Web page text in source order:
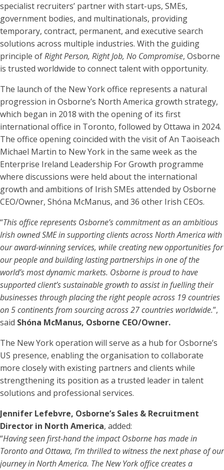
specialist recruiters’ partner with start-ups, SMEs,
government bodies, and multinationals, providing
temporary, contract, permanent, and executive search
solutions across multiple industries. With the guiding
principle ofRight Person, Right Job, No Compromise, Osborne
is trusted worldwide to connect talent with opportunity.
The launch of the New York office represents a natural
progression in Osborne’s North America growth strategy,
which began in 2018 with the opening of its first
international office in Toronto, followed by Ottawa in 2024.
The office opening coincided with the visit of An Taoiseach
Michael Martin to New York in the same week as the
Enterprise Ireland Leadership For Growth programme
where discussions were held about the international
growth and ambitions of Irish SMEs attended by Osborne
CEO/Owner, Shóna McManus, and 36 other Irish CEOs.
“This office represents Osborne’s commitment as an ambitious
Irish owned SME in supporting clients across North America with
our award-winning services, while creating new opportunities for
our people and building lasting partnerships in one of the
world’s most dynamic markets. Osborne is proud to have
supported client’s sustainable growth to assist in fuelling their
businesses through placing the right people across 19 countries
on 5 continents from sourcing across 27 countries worldwide.”,
said Shóna McManus, Osborne CEO/Owner.
The New York operation will serve as a hub for Osborne’s
US presence, enabling the organisation to collaborate
more closely with existing partners and clients while
strengthening its position as a trusted leader in talent
solutions and professional services.
Jennifer Lefebvre, Osborne’s Sales & Recruitment
Director in North America, added:
“Having seen first-hand the impact Osborne has made in
Toronto and Ottawa, I’m thrilled to witness the next phase of our
journey in North America. The New York office creates a